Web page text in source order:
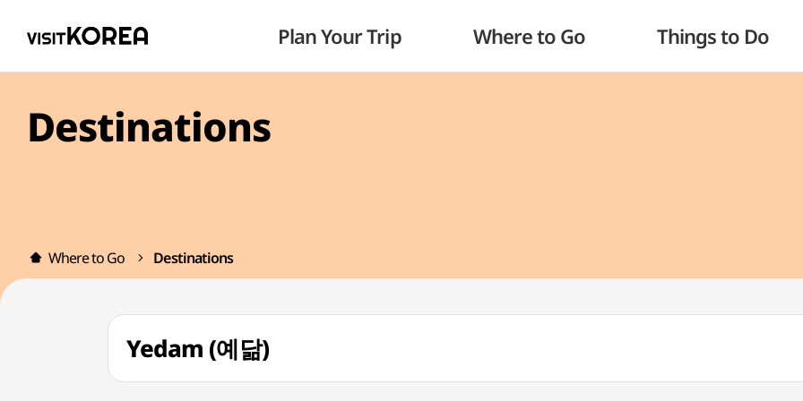
Plan Your Trip Where to Go Things to Do
Destinations
Where to Go Destinations
Yedam (예닮)